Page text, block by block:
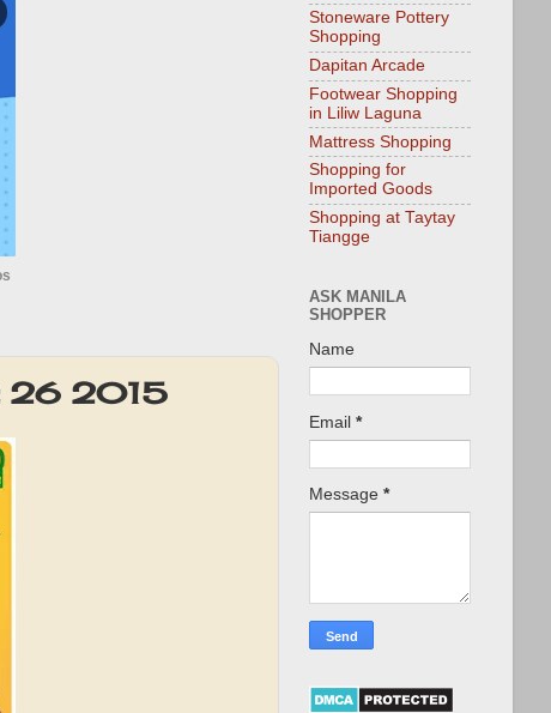
26 2015
Stoneware Pottery
Shopping
Dapitan Arcade
Footwear Shopping
in Liliw Laguna
Mattress Shopping
Shopping for
Imported Goods
Shopping at Taytay
Tiangge
ASK MANILA
SHOPPER
Name
Email *
Message *